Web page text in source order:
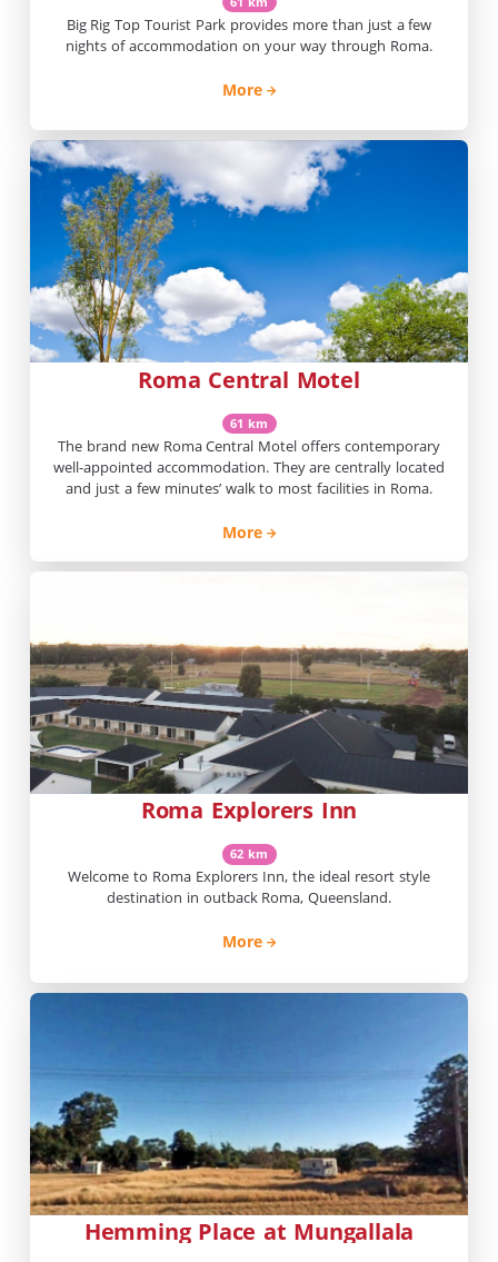
Big Rig Top Tourist Park provides more than just a few
nights of accommodation on your way through Roma.
More
Roma Central Motel
61 km
The brand new Roma Central Motel offers contemporary
well-appointed accommodation. They are centrally located
and just a few minutes’ walk to most facilities in Roma.
More
Roma Explorers Inn
62 km
Welcome to Roma Explorers Inn, the ideal resort style
destination in outback Roma, Queensland.
More
Hemming Place at Mungallala